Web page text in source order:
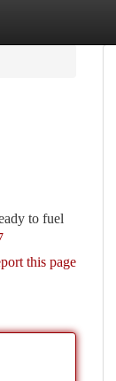
to fuel
this page